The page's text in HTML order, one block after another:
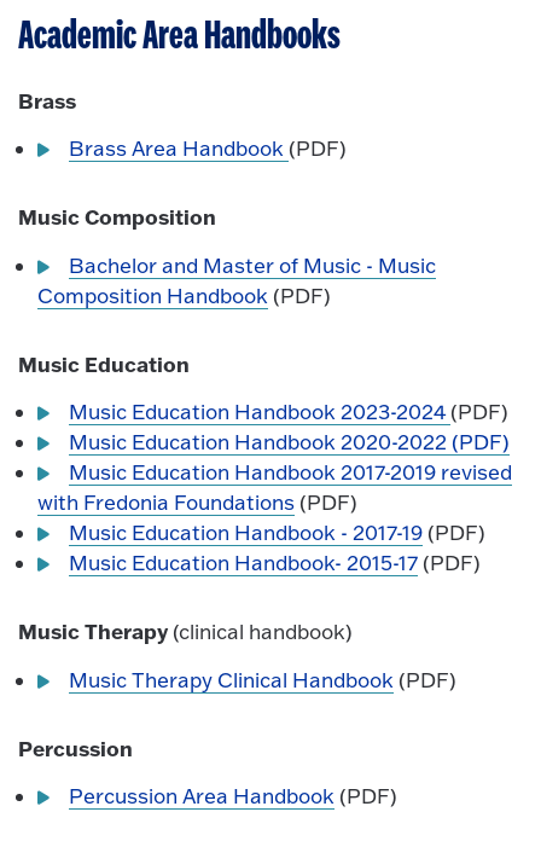
Academic Area Handbooks
Brass
Brass Area Handbook (PDF)
Music Composition
Bachelor and Master of Music - Music
Composition Handbook (PDF)
Music Education
Music Education Handbook 2023-2024(PDF)
Music Education Handbook 2020-2022 (PDF)
Music Education Handbook 2017-2019 revised
with Fredonia Foundations (PDF)
Music Education Handbook - 2017-19 (PDF)
Music Education Handbook- 2015-17 (PDF)
Music Therapy (clinical handbook)
Music Therapy Clinical Handbook (PDF)
Percussion
Percussion Area Handbook (PDF)